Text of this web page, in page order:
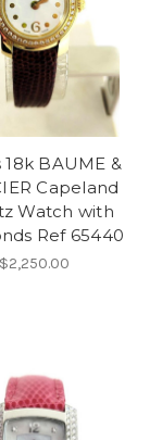
18k BAUME &
Capeland
Watch with
Ref 65440
$2,250.00